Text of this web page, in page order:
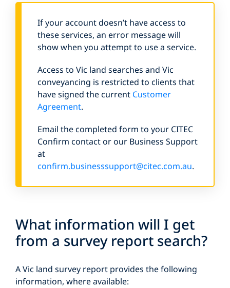
If your account doesn’t have access to
these services, an error message will
show when you attempt to use a service.
Access to Vic land searches and Vic
conveyancing is restricted to clients that
have signed the current Customer
Agreement.
Email the completed form to your CITEC
Confirm contact or our Business Support
at
confirm.businesssupport@citec.com.au.
What information will I get
from a survey report search?
A Vic land survey report provides the following
information, where available: